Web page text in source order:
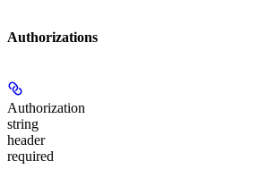
Authorizations
Authorization
string
header
required